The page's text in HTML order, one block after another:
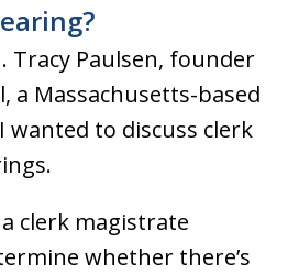
Tracy Paulsen, founder
a Massachusetts-based
wanted to discuss clerk
clerk magistrate
whether there’s